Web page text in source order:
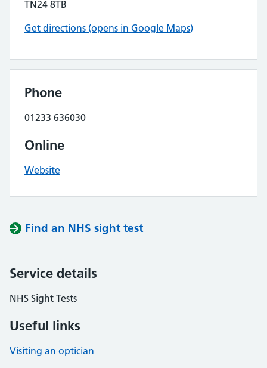
TN24 8TB
Get directions (opens in Google Maps)
Phone
01233 636030
Online
Website
Find an NHS sight test
Service details
NHS Sight Tests
Useful links
Visiting an optician